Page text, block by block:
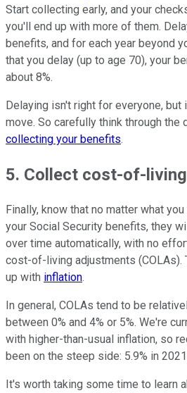
Start collecting early, and your
you'll end up with more of them.
benefits, and for each year beyond
that you delay (up to age 70), your
about 8%.
Delaying isn't right for everyone, but
move. So carefully think through the
collecting your benefits.
5. Collect cost-of-
Finally, know that no matter what
your Social Security benefits, they
over time automatically, with no
cost-of-living adjustments (COLAs).
up with inflation.
In general, COLAs tend to be
between 0% and 4% or 5%. We're
with higher-than-usual inflation, so
been on the steep side: 5.9% in
It's worth taking some time to learn